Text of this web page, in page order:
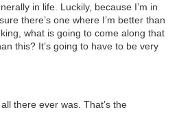
in life. Luckily, because I’m in
there’s one where I’m better than
what is going to come along that
this? It’s going to have to be very
there ever was. That’s the